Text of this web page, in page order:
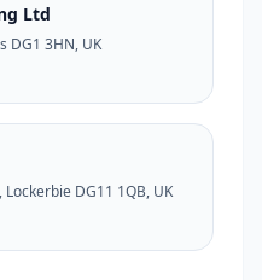
Ltd
DG1 3HN, UK
DG11 1QB, UK